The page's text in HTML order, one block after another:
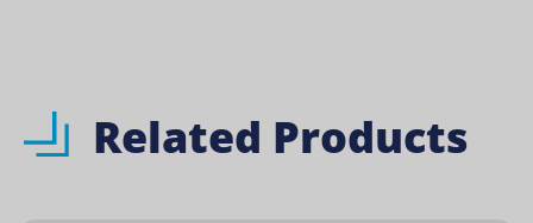
Related Products